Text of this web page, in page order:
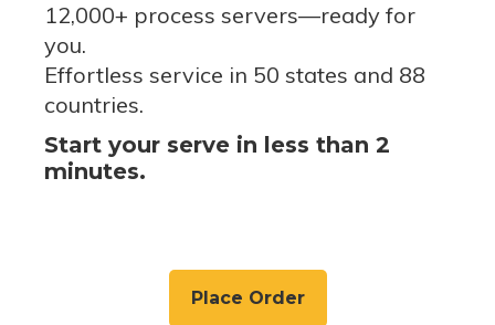
12,000+ process servers—ready for
you.
Effortless service in 50 states and 88
countries.
Start your serve in less than 2
minutes.
Place Order